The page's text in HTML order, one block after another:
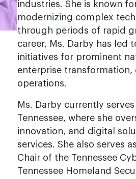
industries. She is known
modernizing complex
through periods of rapid
career, Ms. Darby has led
initiatives for prominent
enterprise
operations.
Ms. Darby currently
Tennessee, where she
innovation, and digital
services. She also serves
Chair of the Tennessee
Tennessee Homeland